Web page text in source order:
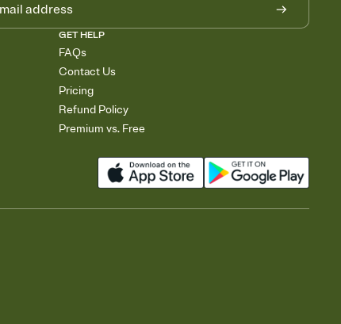
GET HELP
FAQs
Contact Us
Pricing
Refund Policy
Premium vs. Free